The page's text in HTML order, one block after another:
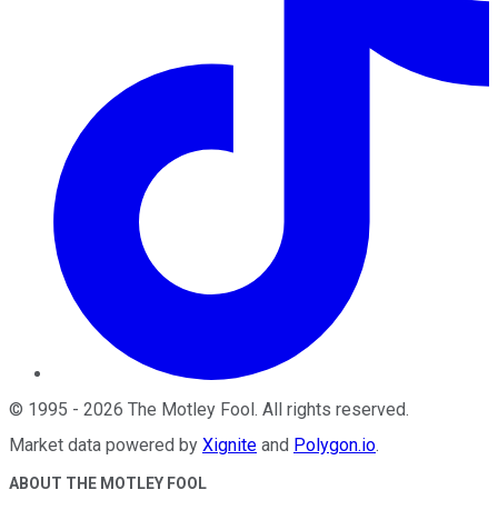
© 1995 - 2026 The Motley Fool . All rights reserved.
Market data powered by Xignite and Polygon.io.
ABOUT THE MOTLEY FOOL